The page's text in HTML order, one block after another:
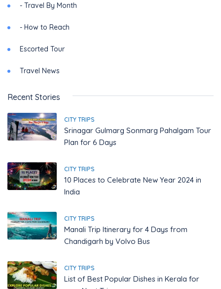
- Travel By Month
- How to Reach
Escorted Tour
Travel News
Recent Stories
CITY TRIPS
Srinagar Gulmarg Sonmarg Pahalgam Tour
Plan for 6 Days
CITY TRIPS
10 Places to Celebrate New Year 2024 in
India
CITY TRIPS
Manali Trip Itinerary for 4 Days from
Chandigarh by Volvo Bus
CITY TRIPS
List of Best Popular Dishes in Kerala for